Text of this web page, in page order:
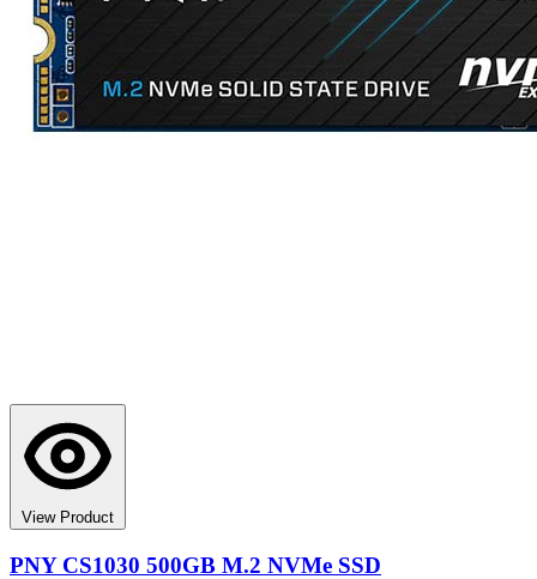
View Product
PNY CS1030 500GB M.2 NVMe SSD